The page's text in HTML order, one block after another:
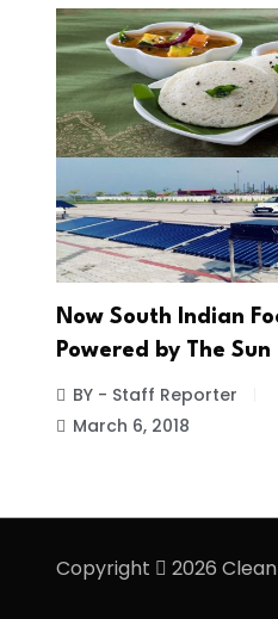
Now South Indian
Powered by The Sun
BY - Staff Reporter
March 6, 2018
Copyright 2026